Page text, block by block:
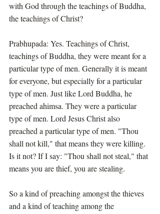
with God through the teachings of Buddha,
the teachings of Christ?
Prabhupada: Yes. Teachings of Christ,
teachings of Buddha, they were meant for a
particular type of men. Generally it is meant
for everyone, but especially for a particular
type of men. Just like Lord Buddha, he
preached ahimsa. They were a particular
type of men. Lord Jesus Christ also
preached a particular type of men. "Thou
shall not kill," that means they were killing.
Is it not? If I say: "Thou shall not steal," that
means you are thief, you are stealing.
So a kind of preaching amongst the thieves
and a kind of teaching among the